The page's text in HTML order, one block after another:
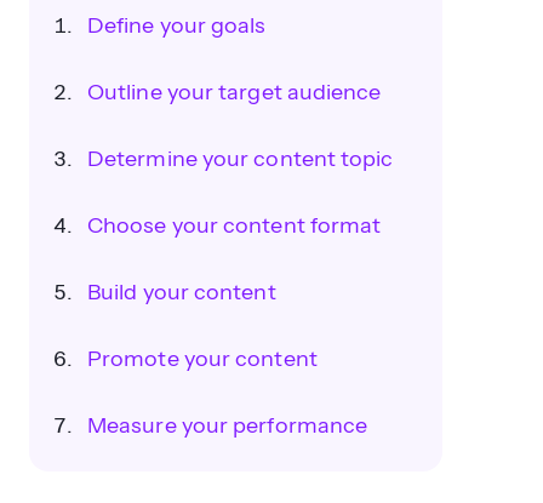
Define your goals
Outline your target audience
Determine your content topic
Choose your content format
Build your content
Promote your content
Measure your performance